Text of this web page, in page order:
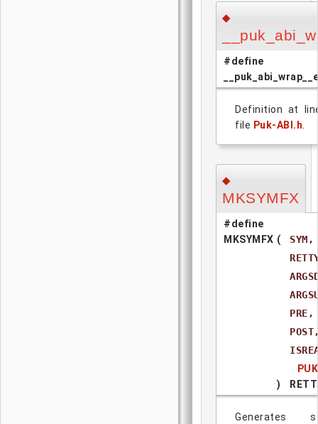
◆
#define
Definition at
file Puk-ABI.h
◆
MKSYMFX
#define
MKSYMFX (
SYM,
PRE,
)
Generates